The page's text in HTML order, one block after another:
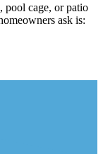
pool cage, or patio
ask is: